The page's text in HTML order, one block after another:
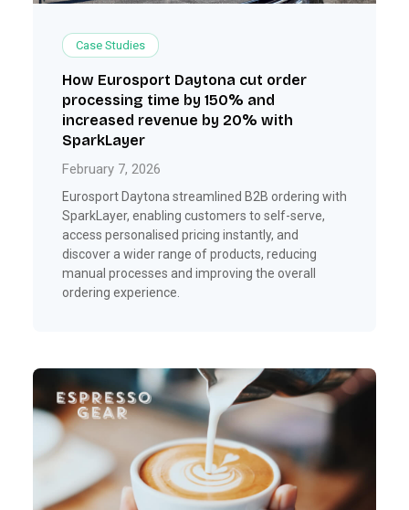
Case Studies
How Eurosport Daytona cut order
processing time by 150% and
increased revenue by 20% with
SparkLayer
February 7, 2026
Eurosport Daytona streamlined B2B ordering with
SparkLayer, enabling customers to self-serve,
access personalised pricing instantly, and
discover a wider range of products, reducing
manual processes and improving the overall
ordering experience.